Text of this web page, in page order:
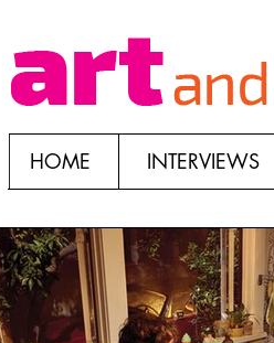
HOME INTERVIEWS